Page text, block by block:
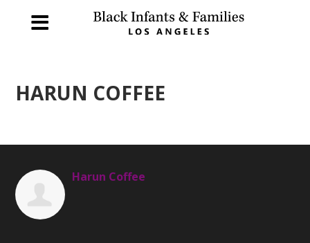
HARUN COFFEE
Harun Coffee